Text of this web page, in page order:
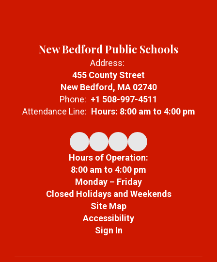
New Bedford Public Schools
Address:
455 County Street
New Bedford, MA 02740
Phone: +1 508-997-4511
Attendance Line: Hours: 8:00 am to 4:00 pm
Hours of Operation:
8:00 am to 4:00 pm
Monday – Friday
Closed Holidays and Weekends
Site Map
Accessibility
Sign In